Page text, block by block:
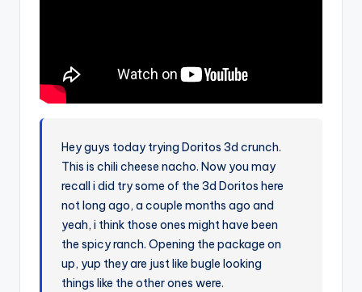
Hey guys today trying Doritos 3d crunch.
This is chili cheese nacho. Now you may
recall i did try some of the 3d Doritos here
not long ago, a couple months ago and
yeah, i think those ones might have been
the spicy ranch. Opening the package on
up, yup they are just like bugle looking
things like the other ones were.